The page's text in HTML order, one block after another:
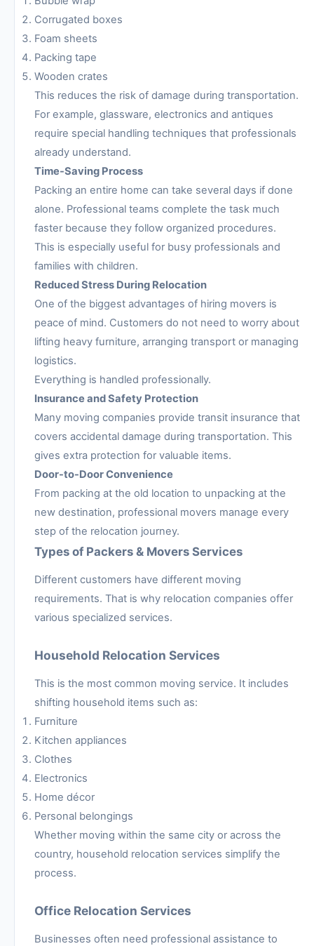
Corrugated boxes
Foam sheets
Packing tape
Wooden crates
This reduces the risk of damage during transportation.
For example, glassware, electronics and antiques
require special handling techniques that professionals
already understand.
Time-Saving Process
Packing an entire home can take several days if done
alone. Professional teams complete the task much
faster because they follow organized procedures.
This is especially useful for busy professionals and
families with children.
Reduced Stress During Relocation
One of the biggest advantages of hiring movers is
peace of mind. Customers do not need to worry about
lifting heavy furniture, arranging transport or managing
logistics.
Everything is handled professionally.
Insurance and Safety Protection
Many moving companies provide transit insurance that
covers accidental damage during transportation. This
gives extra protection for valuable items.
Door-to-Door Convenience
From packing at the old location to unpacking at the
new destination, professional movers manage every
step of the relocation journey.
Types of Packers & Movers Services
Different customers have different moving
requirements. That is why relocation companies offer
various specialized services.
Household Relocation Services
This is the most common moving service. It includes
shifting household items such as:
Furniture
Kitchen appliances
Clothes
Electronics
Home décor
Personal belongings
Whether moving within the same city or across the
country, household relocation services simplify the
process.
Office Relocation Services
Businesses often need professional assistance to